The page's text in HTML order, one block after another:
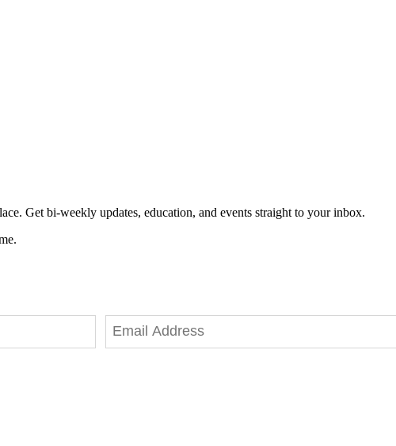
Get bi-weekly updates, education, and events straight to your inbox.